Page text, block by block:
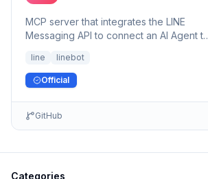
MCP server that integrates the LINE
Messaging API to connect an AI Agent to
line linebot
Official
GitHub
Categories